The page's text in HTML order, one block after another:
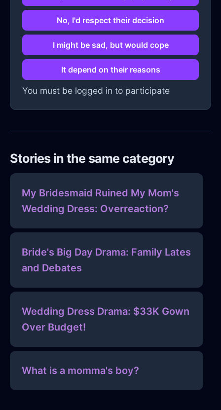
No, I'd respect their decision
I might be sad, but would cope
It depend on their reasons
You must be logged in to participate
Stories in the same category
My Bridesmaid Ruined My Mom's
Wedding Dress: Overreaction?
Bride's Big Day Drama: Family Lates
and Debates
Wedding Dress Drama: $33K Gown
Over Budget!
What is a momma's boy?